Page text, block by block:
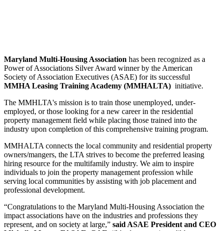
Maryland Multi-Housing Association has been recognized as a
Power of Associations Silver Award winner by the American
Society of Association Executives (ASAE) for its successful
MMHA Leasing Training Academy (MMHALTA) initiative.
The MMHLTA's mission is to train those unemployed, under-
employed, or those looking for a new career in the residential
property management field while placing those trained into the
industry upon completion of this comprehensive training program.
MMHALTA connects the local community and residential property
owners/mangers, the LTA strives to become the preferred leasing
hiring resource for the multifamily industry. We aim to inspire
individuals to join the property management profession while
serving local communities by assisting with job placement and
professional development.
“Congratulations to the Maryland Multi-Housing Association the
impact associations have on the industries and professions they
represent, and on society at large,” said ASAE President and CEO